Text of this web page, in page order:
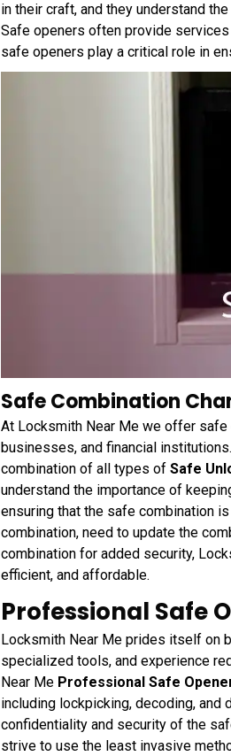
in their craft, and they understand
Safe openers often provide services
safe openers play a critical role in
Safe Combination
At Locksmith Near Me we offer safe
businesses, and financial
combination of all types of Safe
understand the importance of
ensuring that the safe combination
combination, need to update the
combination for added security,
efficient, and affordable.
Professional Safe
Locksmith Near Me prides itself on
specialized tools, and experience
Near Me Professional Safe
including lockpicking, decoding, and
confidentiality and security of the
strive to use the least invasive